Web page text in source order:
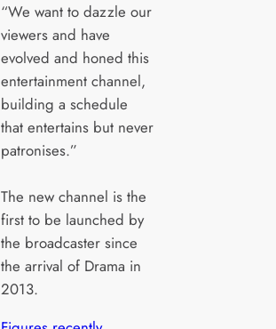
“We want to dazzle our
viewers and have
evolved and honed this
entertainment channel,
building a schedule
that entertains but never
patronises.”
The new channel is the
first to be launched by
the broadcaster since
the arrival of Drama in
2013.